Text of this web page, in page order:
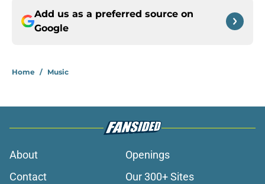
Add us as a preferred source on
Google
Home / Music
About
Openings
Contact
Our 300+ Sites